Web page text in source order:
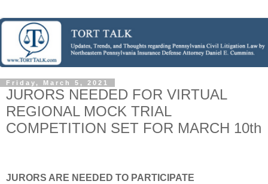
Friday, March 5, 2021
JURORS NEEDED FOR VIRTUAL
REGIONAL MOCK TRIAL
COMPETITION SET FOR MARCH 10th
JURORS ARE NEEDED TO PARTICIPATE